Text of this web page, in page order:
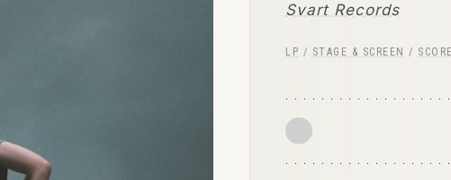
Svart Records
LP / STAGE & SCREEN /